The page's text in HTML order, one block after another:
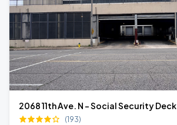
2068 11th Ave. N - Social Security
(193)